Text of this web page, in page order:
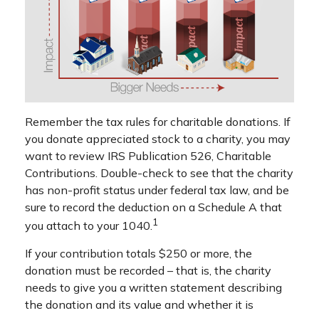
Remember the tax rules for charitable donations. If
you donate appreciated stock to a charity, you may
want to review IRS Publication 526, Charitable
Contributions. Double-check to see that the charity
has non-profit status under federal tax law, and be
sure to record the deduction on a Schedule A that
you attach to your 1040.1
If your contribution totals $250 or more, the
donation must be recorded – that is, the charity
needs to give you a written statement describing
the donation and its value and whether it is